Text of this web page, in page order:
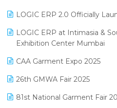
Inventory Management
invoice software
Lifestyle & Fashion Software
April 2025 Edition
March 2025 Edition
February 2025 Edition
January 2025 Edition
LOGIC ERP 2.0 Officially
LOGIC ERP at Intimasia &
Exhibition Center Mumbai
CAA Garment Expo 2025
26th GMWA Fair 2025
81st National Garment Fair